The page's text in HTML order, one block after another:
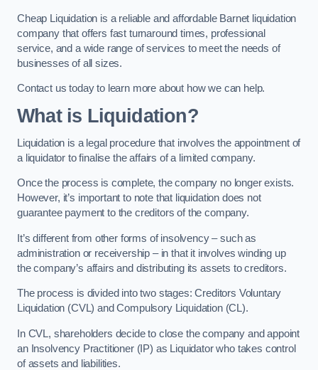
Cheap Liquidation is a reliable and affordable Barnet liquidation
company that offers fast turnaround times, professional
service, and a wide range of services to meet the needs of
businesses of all sizes.
Contact us today to learn more about how we can help.
What is Liquidation?
Liquidation is a legal procedure that involves the appointment of
a liquidator to finalise the affairs of a limited company.
Once the process is complete, the company no longer exists.
However, it’s important to note that liquidation does not
guarantee payment to the creditors of the company.
It’s different from other forms of insolvency – such as
administration or receivership – in that it involves winding up
the company’s affairs and distributing its assets to creditors.
The process is divided into two stages: Creditors Voluntary
Liquidation (CVL) and Compulsory Liquidation (CL).
In CVL, shareholders decide to close the company and appoint
an Insolvency Practitioner (IP) as Liquidator who takes control
of assets and liabilities.